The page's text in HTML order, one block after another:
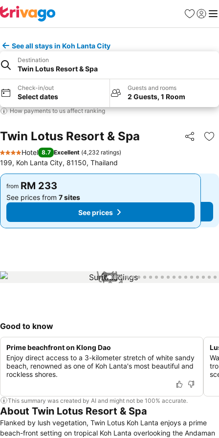
Favorites
Sign in
See all stays in Koh Lanta City
Destination
Twin Lotus Resort & Spa
Check-in/out
Select dates
Guests and rooms
2 Guests, 1 Room
How payments to us affect ranking
Twin Lotus Resort & Spa Share
4 Stars
Hotel 8.7 Excellent (4,232 ratings)
199, Koh Lanta City, 81150, Thailand
from RM 233
See prices from 7 sites
See prices
from RM 233
See prices from 7 sites
See prices
1 / 33
Good to know
Prime beachfront on Klong Dao
Enjoy direct access to a 3-kilometer stretch of white sandy
beach, renowned as one of Koh Lanta's most beautiful and
rockless shores.
This summary was created by AI and might not be 100% accurate.
About Twin Lotus Resort & Spa
Flanked by lush vegetation, Twin Lotus Koh Lanta enjoys a prime
beach-front setting on tropical Koh Lanta overlooking the Andaman